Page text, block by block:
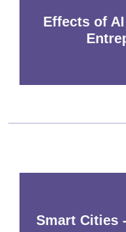
Effects of
Smart Cities